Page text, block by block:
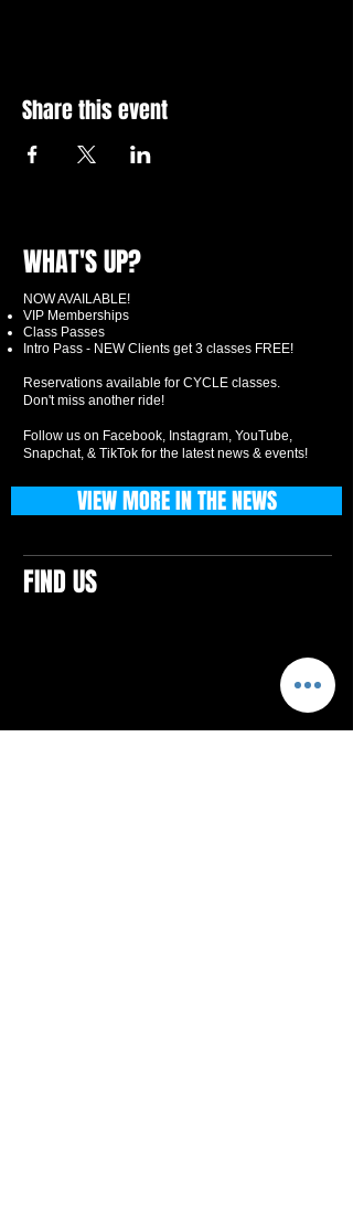
Share this event
WHAT'S UP?
NOW AVAILABLE!
VIP Memberships
Class Passes
Intro Pass - NEW Clients get 3 classes FREE!
Reservations available for CYCLE classes.
Don't miss another ride!
Follow us on Facebook, Instagram, YouTube,
Snapchat, & TikTok for the latest news & events!
FIND US
VIEW MORE IN THE NEWS